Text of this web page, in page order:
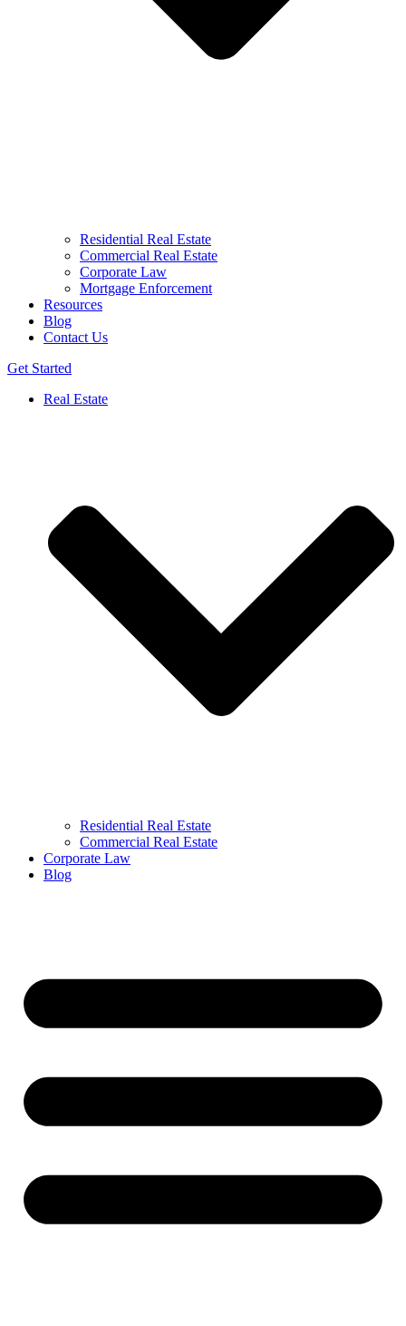
Residential Real Estate
Commercial Real Estate
Corporate Law
Mortgage Enforcement
Resources
Blog
Contact Us
Get Started
Real Estate
Residential Real Estate
Commercial Real Estate
Corporate Law
Blog